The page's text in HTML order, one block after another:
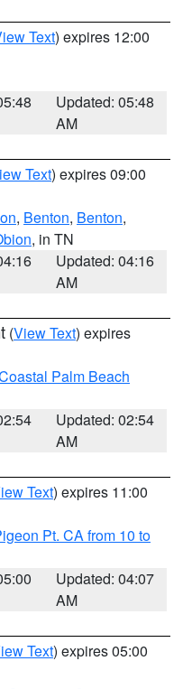
Text) expires 12:00
Updated: 05:48
AM
Text) expires 09:00
, Benton, Benton,
, in TN
Updated: 04:16
AM
(View Text) expires
Palm Beach
Updated: 02:54
AM
Text) expires 11:00
Pt. CA from 10 to
Updated: 04:07
AM
Text) expires 05:00